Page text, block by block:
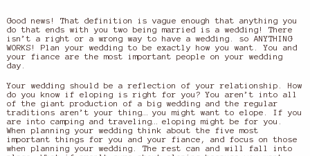
Good news! That definition is vague enough that anything you
do that ends with you two being married is a wedding! There
isn’t a right or a wrong way to have a wedding. so ANYTHING
WORKS! Plan your wedding to be exactly how you want. You and
your fiance are the most important people on your wedding
day.
Your wedding should be a reflection of your relationship. How
do you know if eloping is right for you? You aren’t into all
of the giant production of a big wedding and the regular
traditions aren’t your thing… you might want to elope. If you
are into camping and traveling… eloping might be for you.
When planning your wedding think about the five most
important things for you and your fiance, and focus on those
when planning your wedding. The rest can and will fall into